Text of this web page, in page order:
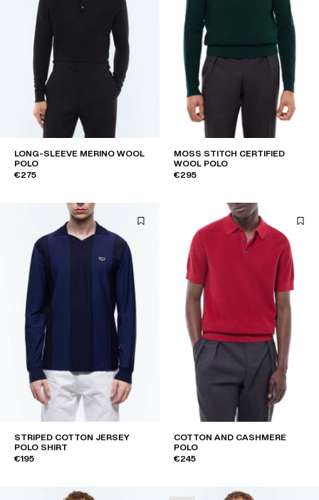
LONG-SLEEVE MERINO WOOL
POLO
€275
MOSS STITCH CERTIFIED
WOOL POLO
€295
STRIPED COTTON JERSEY
POLO SHIRT
€195
COTTON AND CASHMERE
POLO
€245